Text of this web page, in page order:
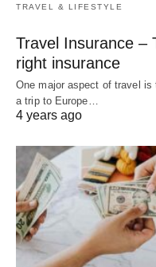
TRAVEL & LIFESTYLE
Travel Insurance –
right insurance
One major aspect of travel is
a trip to Europe…
4 years ago